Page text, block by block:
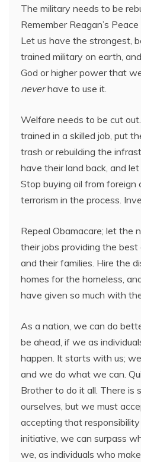
The military needs to be
Remember Reagan’s
Let us have the strongest,
trained military on earth,
God or higher power that
neverhave to use it.
Welfare needs to be cut
trained in a skilled job, put
trash or rebuilding the
have their land back, and
Stop buying oil from foreign
terrorism in the process.
Repeal Obamacare; let the
their jobs providing the
and their families. Hire the
homes for the homeless,
have given so much with
As a nation, we can do
be ahead, if we as
happen. It starts with us;
and we do what we can.
Brother to do it all. There is
ourselves, but we must
accepting that
initiative, we can surpass
we, as individuals who